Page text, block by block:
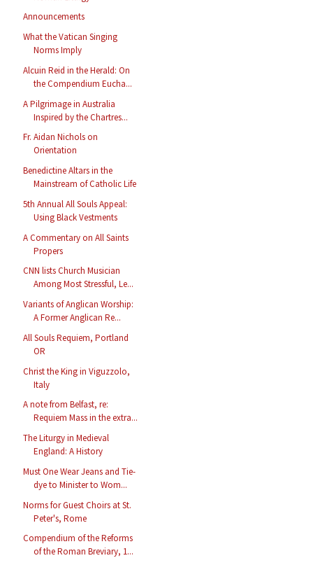
Announcements
What the Vatican Singing
Norms Imply
Alcuin Reid in the Herald: On
the Compendium Eucha...
A Pilgrimage in Australia
Inspired by the Chartres...
Fr. Aidan Nichols on
Orientation
Benedictine Altars in the
Mainstream of Catholic Life
5th Annual All Souls Appeal:
Using Black Vestments
A Commentary on All Saints
Propers
CNN lists Church Musician
Among Most Stressful, Le...
Variants of Anglican Worship:
A Former Anglican Re...
All Souls Requiem, Portland
OR
Christ the King in Viguzzolo,
Italy
A note from Belfast, re:
Requiem Mass in the extra...
The Liturgy in Medieval
England: A History
Must One Wear Jeans and Tie-
dye to Minister to Wom...
Norms for Guest Choirs at St.
Peter's, Rome
Compendium of the Reforms
of the Roman Breviary, 1...